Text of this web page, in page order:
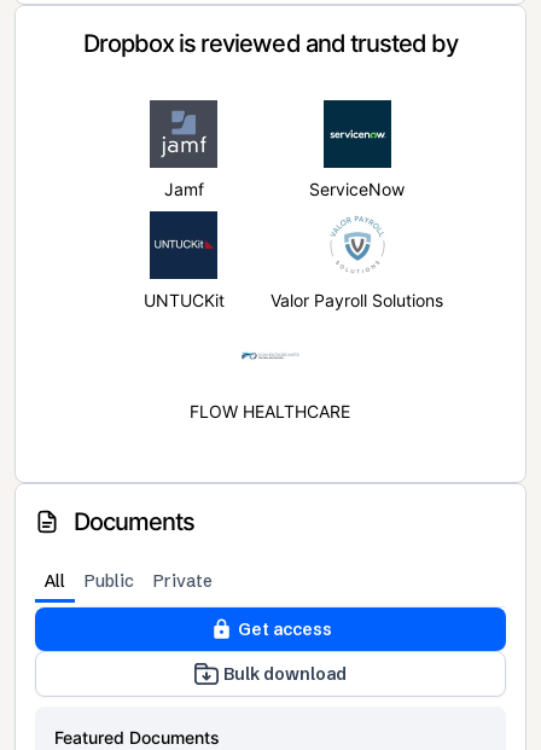
Dropbox is reviewed and trusted by
Jamf ServiceNow
UNTUCKit Valor Payroll Solutions
FLOW HEALTHCARE
Documents
All Public Private
Get access
Bulk download
Featured Documents